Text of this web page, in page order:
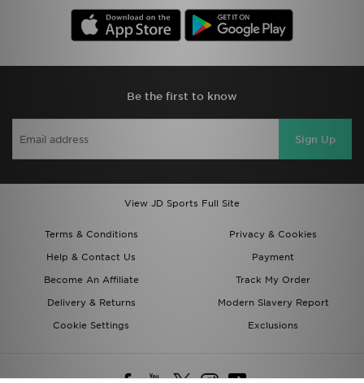
Be the first to know
Sign Up
View JD Sports Full Site
Terms & Conditions
Privacy & Cookies
Help & Contact Us
Payment
Become An Affiliate
Track My Order
Delivery & Returns
Modern Slavery Report
Cookie Settings
Exclusions